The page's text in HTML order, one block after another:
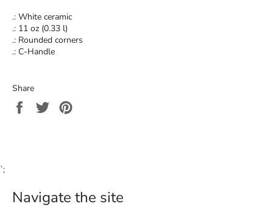
.: White ceramic
.: 11 oz (0.33 l)
.: Rounded corners
.: C-Handle
Share
Share
on
Tweet
`;
Navigate the site